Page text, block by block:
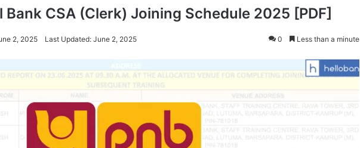
Bank CSA (Clerk) Joining Schedule 2025 [PDF]
2, 2025 Last Updated: June 2, 2025 0 Less than a minute